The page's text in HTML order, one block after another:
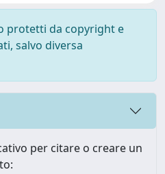
protetti da copyright e
salvo diversa
per citare o creare un